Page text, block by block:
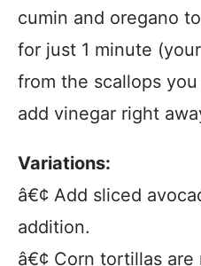
cumin and oregano
for just 1 minute
from the scallops
add vinegar right
Variations:
â€¢ Add sliced
addition.
â€¢ Corn tortillas